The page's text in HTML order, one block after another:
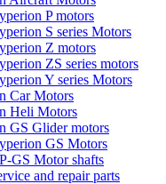
P motors
S series Motors
Z motors
ZS series motors
Y series Motors
Car Motors
Heli Motors
GS Glider motors
GS Motors
GS Motor shafts
and repair parts